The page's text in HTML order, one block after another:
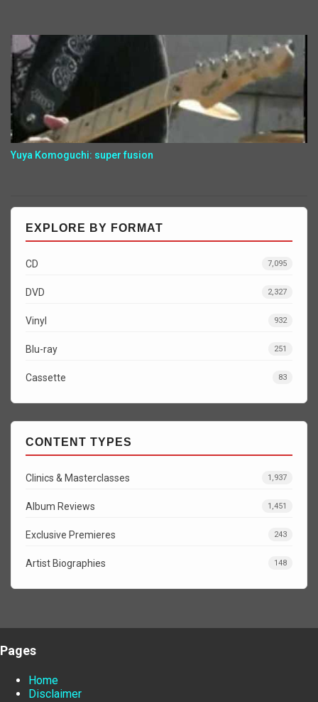
Yuya Komoguchi: super fusion
EXPLORE BY FORMAT
CD 7,095
DVD 2,327
Vinyl 932
Blu-ray 251
Cassette 83
CONTENT TYPES
Clinics & Masterclasses 1,937
Album Reviews 1,451
Exclusive Premieres 243
Artist Biographies 148
Pages
Home
Disclaimer